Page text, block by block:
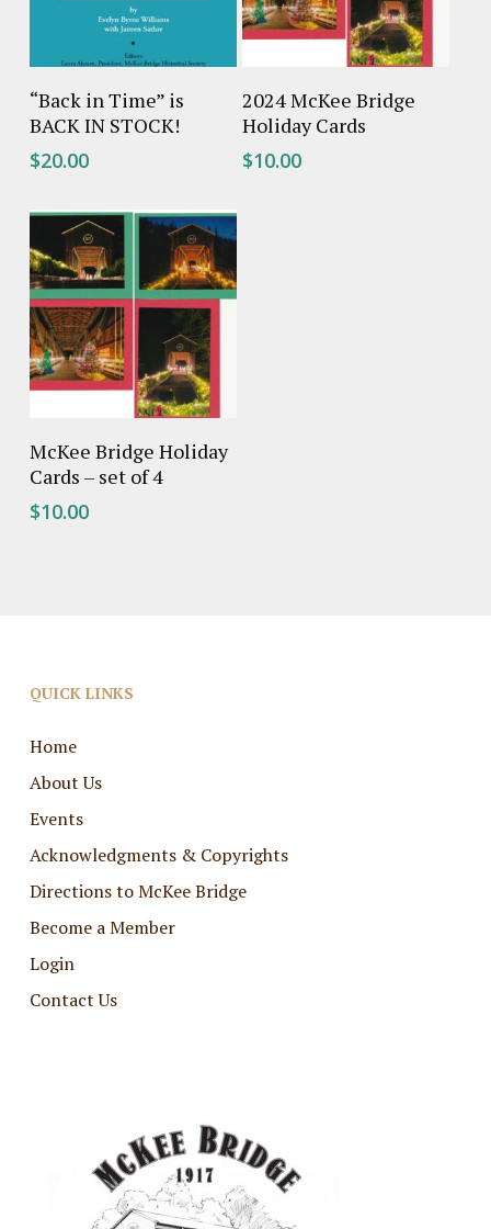
Add To Cart
“Back in Time” is
BACK IN STOCK!
$20.00
Add To Cart
2024 McKee Bridge
Holiday Cards
$10.00
Add To Cart
McKee Bridge Holiday
Cards – set of 4
$10.00
QUICK LINKS
Home
About Us
Events
Acknowledgments & Copyrights
Directions to McKee Bridge
Become a Member
Login
Contact Us